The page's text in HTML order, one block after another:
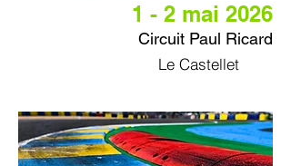
1 - 2 mai 2026
Circuit Paul Ricard
Le Castellet